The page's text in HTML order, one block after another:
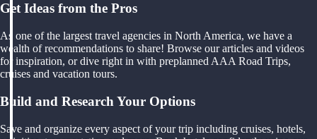
Get Ideas from the Pros
As one of the largest travel agencies in North America, we have a
wealth of recommendations to share! Browse our articles and videos
for inspiration, or dive right in with preplanned AAA Road Trips,
cruises and vacation tours.
Build and Research Your Options
Save and organize every aspect of your trip including cruises, hotels,